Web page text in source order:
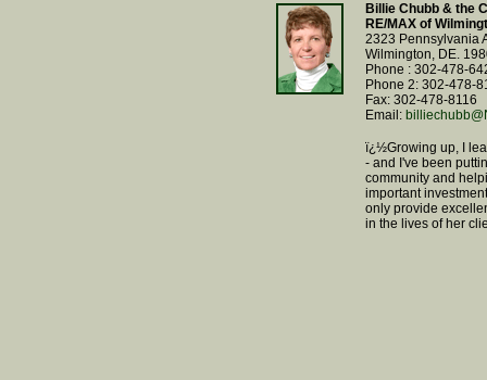
Billie Chubb & the
RE/MAX of
2323 Pennsylvania
Wilmington, DE.
Phone : 302-478-
Phone 2: 302-478-
Fax: 302-478-8116
Email:
ï¿½Growing up, I
- and I've been
community and
important
only provide
in the lives of her